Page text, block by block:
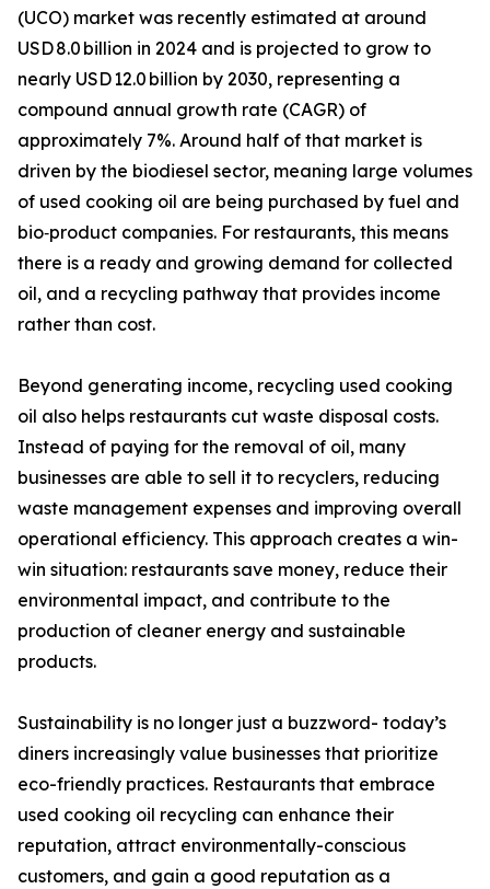
(UCO) market was recently estimated at around
USD 8.0 billion in 2024 and is projected to grow to
nearly USD 12.0 billion by 2030, representing a
compound annual growth rate (CAGR) of
approximately 7%. Around half of that market is
driven by the biodiesel sector, meaning large volumes
of used cooking oil are being purchased by fuel and
bio‑product companies. For restaurants, this means
there is a ready and growing demand for collected
oil, and a recycling pathway that provides income
rather than cost.
Beyond generating income, recycling used cooking
oil also helps restaurants cut waste disposal costs.
Instead of paying for the removal of oil, many
businesses are able to sell it to recyclers, reducing
waste management expenses and improving overall
operational efficiency. This approach creates a win-
win situation: restaurants save money, reduce their
environmental impact, and contribute to the
production of cleaner energy and sustainable
products.
Sustainability is no longer just a buzzword- today’s
diners increasingly value businesses that prioritize
eco-friendly practices. Restaurants that embrace
used cooking oil recycling can enhance their
reputation, attract environmentally-conscious
customers, and gain a good reputation as a